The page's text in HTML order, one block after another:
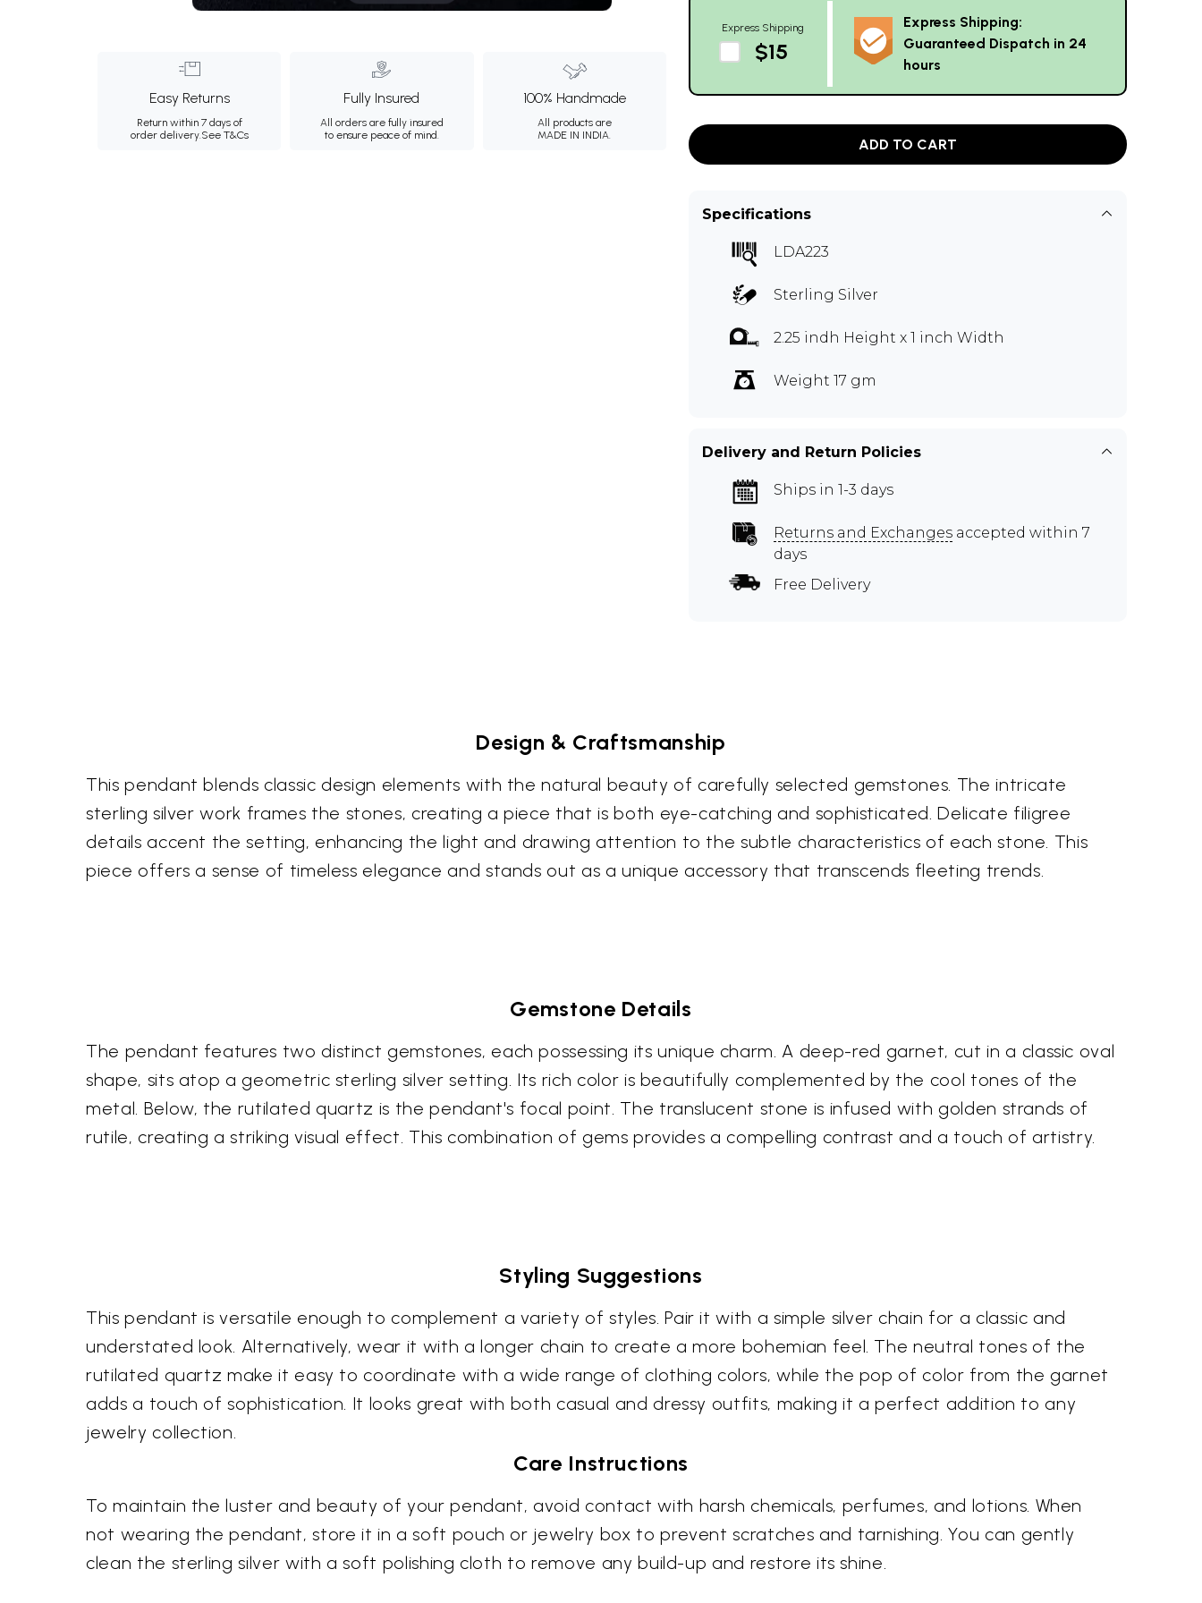
Easy Returns
Return within 7 days of
order delivery.See T&Cs
Fully Insured
All orders are fully insured
to ensure peace of mind.
100% Handmade
All products are
MADE IN INDIA.
Express Shipping
$15
Express Shipping:
Guaranteed Dispatch in 24
hours
ADD TO CART
Specifications
LDA223
Sterling Silver
2.25 indh Height x 1 inch Width
Weight 17 gm
Delivery and Return Policies
Ships in 1-3 days
Returns and Exchanges accepted within 7
days
Free Delivery
Design & Craftsmanship
This pendant blends classic design elements with the natural beauty of carefully selected gemstones. The intricate
sterling silver work frames the stones, creating a piece that is both eye-catching and sophisticated. Delicate filigree
details accent the setting, enhancing the light and drawing attention to the subtle characteristics of each stone. This
piece offers a sense of timeless elegance and stands out as a unique accessory that transcends fleeting trends.
Gemstone Details
The pendant features two distinct gemstones, each possessing its unique charm. A deep-red garnet, cut in a classic oval
shape, sits atop a geometric sterling silver setting. Its rich color is beautifully complemented by the cool tones of the
metal. Below, the rutilated quartz is the pendant's focal point. The translucent stone is infused with golden strands of
rutile, creating a striking visual effect. This combination of gems provides a compelling contrast and a touch of artistry.
Styling Suggestions
This pendant is versatile enough to complement a variety of styles. Pair it with a simple silver chain for a classic and
understated look. Alternatively, wear it with a longer chain to create a more bohemian feel. The neutral tones of the
rutilated quartz make it easy to coordinate with a wide range of clothing colors, while the pop of color from the garnet
adds a touch of sophistication. It looks great with both casual and dressy outfits, making it a perfect addition to any
jewelry collection.
Care Instructions
To maintain the luster and beauty of your pendant, avoid contact with harsh chemicals, perfumes, and lotions. When
not wearing the pendant, store it in a soft pouch or jewelry box to prevent scratches and tarnishing. You can gently
clean the sterling silver with a soft polishing cloth to remove any build-up and restore its shine.